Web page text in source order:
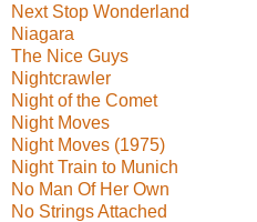
Next Stop Wonderland
Niagara
The Nice Guys
Nightcrawler
Night of the Comet
Night Moves
Night Moves (1975)
Night Train to Munich
No Man Of Her Own
No Strings Attached